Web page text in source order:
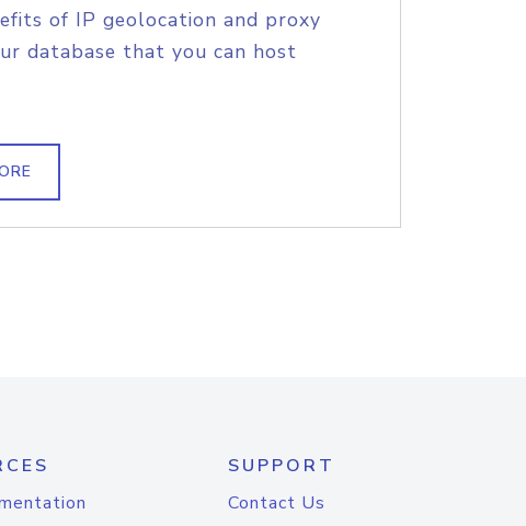
of IP geolocation and proxy
database that you can host
SUPPORT
Contact Us